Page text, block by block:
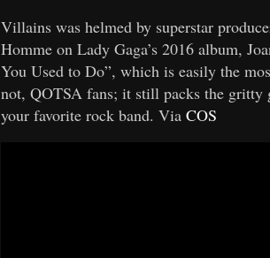
Villains was helmed by superstar
Homme on Lady Gaga’s 2016 album,
You Used to Do”, which is easily the
not, QOTSA fans; it still packs the gritty
your favorite rock band. Via COS